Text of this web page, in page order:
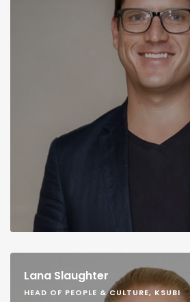
Lana Slaughter
HEAD OF PEOPLE & CULTURE, KSUBI